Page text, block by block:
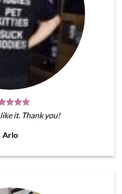
it. Thank you!
Arlo